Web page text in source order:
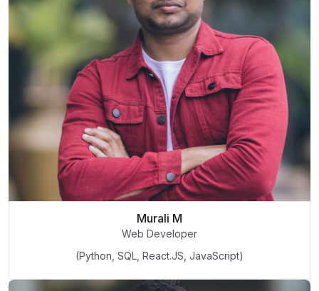
Murali M
Web Developer
(Python, SQL, React.JS, JavaScript)